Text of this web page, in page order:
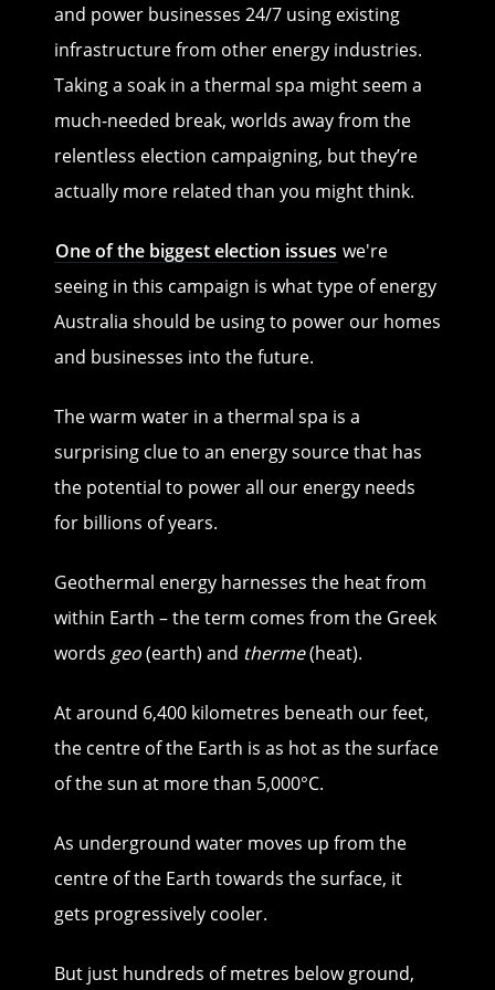
and power businesses 24/7 using existing
infrastructure from other energy industries.
Taking a soak in a thermal spa might seem a
much-needed break, worlds away from the
relentless election campaigning, but they’re
actually more related than you might think.
One of the biggest election issues we're
seeing in this campaign is what type of energy
Australia should be using to power our homes
and businesses into the future.
The warm water in a thermal spa is a
surprising clue to an energy source that has
the potential to power all our energy needs
for billions of years.
Geothermal energy harnesses the heat from
within Earth – the term comes from the Greek
words geo(earth) and therme(heat).
At around 6,400 kilometres beneath our feet,
the centre of the Earth is as hot as the surface
of the sun at more than 5,000°C.
As underground water moves up from the
centre of the Earth towards the surface, it
gets progressively cooler.
But just hundreds of metres below ground,